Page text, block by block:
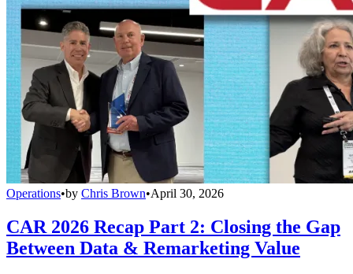
Operations•by Chris Brown•April 30, 2026
CAR 2026 Recap Part 2: Closing the Gap
Between Data & Remarketing Value